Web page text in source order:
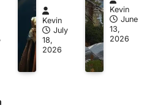
Kevin
July
18,
2026
Kevin
June
13,
2026